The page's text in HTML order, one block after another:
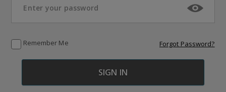
Remember Me Forgot Password?